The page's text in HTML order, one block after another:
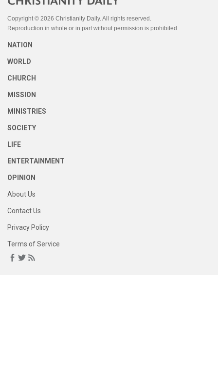
Copyright © 2026 Christianity Daily. All rights reserved.
Reproduction in whole or in part without permission is prohibited.
NATION
WORLD
CHURCH
MISSION
MINISTRIES
SOCIETY
LIFE
ENTERTAINMENT
OPINION
About Us
Contact Us
Privacy Policy
Terms of Service